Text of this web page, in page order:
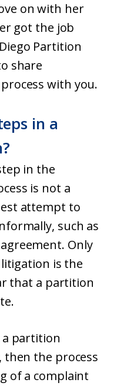
on with her
got the job
Partition
share
with you.
in a
in the
is not a
attempt to
such as
Only
is the
that a partition
a partition
then the process
of a complaint